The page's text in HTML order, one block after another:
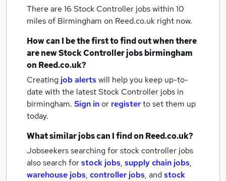
There are 16 Stock Controller jobs within 10
miles of Birmingham on Reed.co.uk right now.
How can I be the first to find out when there
are newStock Controller jobsbirmingham
on Reed.co.uk?
Creating job alertswill help you keep up-to-
date with the latestStock Controller jobs in
birmingham. Sign inor registerto set them up
today.
What similar jobs can I find on Reed.co.uk?
Jobseekers searching for stock controller jobs
also search forstock jobs, supply chain jobs,
warehouse jobs, controller jobs, andstock